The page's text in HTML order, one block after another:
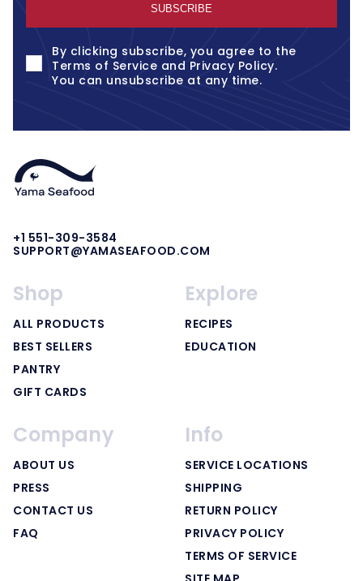
SUBSCRIBE
By clicking subscribe, you agree to the
Terms of Service and Privacy Policy.
You can unsubscribe at any time.
+1 551-309-3584
SUPPORT@YAMASEAFOOD.COM
Shop
ALL PRODUCTS
BEST SELLERS
PANTRY
GIFT CARDS
Explore
RECIPES
EDUCATION
Company
ABOUT US
PRESS
CONTACT US
FAQ
Info
SERVICE LOCATIONS
SHIPPING
RETURN POLICY
PRIVACY POLICY
TERMS OF SERVICE